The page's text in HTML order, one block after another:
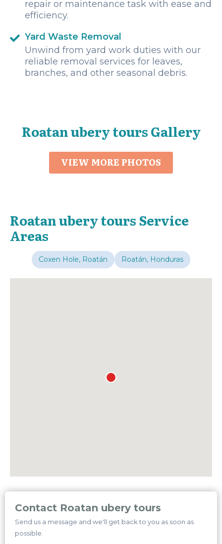
repair or maintenance task with ease and
efficiency.
Yard Waste Removal
Unwind from yard work duties with our
reliable removal services for leaves,
branches, and other seasonal debris.
Roatan ubery tours Gallery
VIEW MORE PHOTOS
Roatan ubery tours Service
Areas
Coxen Hole, Roatán Roatán, Honduras
Contact Roatan ubery tours
Send us a message and we'll get back to you as soon as
possible.